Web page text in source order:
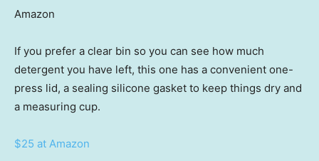
Amazon
If you prefer a clear bin so you can see how much
detergent you have left, this one has a convenient one-
press lid, a sealing silicone gasket to keep things dry and
a measuring cup.
$25 at Amazon